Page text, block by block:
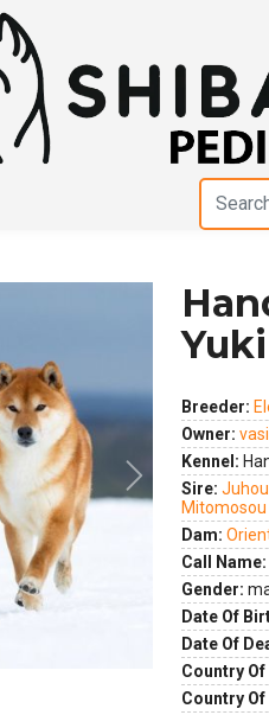
Next
Breeder:
Owner:
Kennel:
Sire:
Mitomosou
Dam:
Call Name:
Gender:
Date Of
Date Of
Country
Country